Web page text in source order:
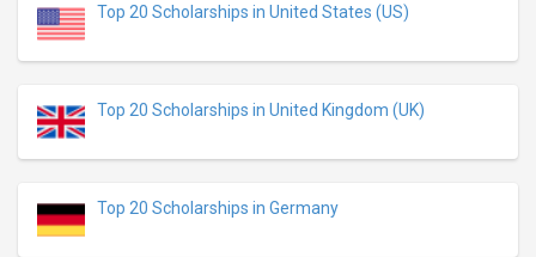
Top 20 Scholarships in United States (US)
Top 20 Scholarships in United Kingdom (UK)
Top 20 Scholarships in Germany